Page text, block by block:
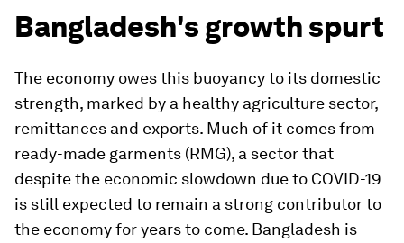
Bangladesh's growth spurt
The economy owes this buoyancy to its domestic
strength, marked by a healthy agriculture sector,
remittances and exports. Much of it comes from
ready-made garments (RMG), a sector that
despite the economic slowdown due to COVID-19
is still expected to remain a strong contributor to
the economy for years to come. Bangladesh is